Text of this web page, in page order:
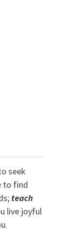
seek
to find
teach
live joyful